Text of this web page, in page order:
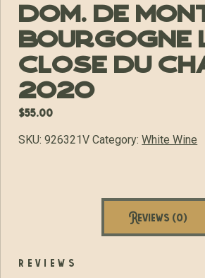
Dom. de
Bourgogne
Close Du
2020
$55.00
SKU:926321V Category:White Wine
Reviews (0)
reviews